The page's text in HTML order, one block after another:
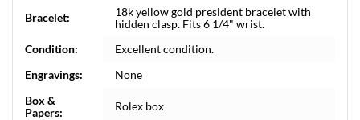
Bracelet:
18k yellow gold president bracelet with
hidden clasp. Fits 6 1/4" wrist.
Condition:
Excellent condition.
Engravings:
None
Box &
Papers:
Rolex box